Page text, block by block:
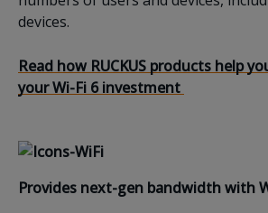
devices.
Read how RUCKUS products help
your Wi-Fi 6 investment
Provides next-gen bandwidthwith